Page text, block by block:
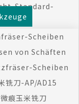
Standard-
Scheiben
von Schäften
Scheiben
铣刀-AP/AD15
微痕玉米铣刀